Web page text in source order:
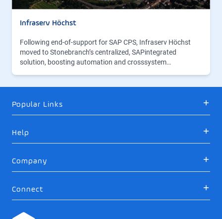
Infraserv Höchst
Following end-of-support for SAP CPS, Infraserv Höchst
moved to Stonebranch’s centralized, SAPintegrated
solution, boosting automation and crosssystem…
Popular Links
Help
Company
Connect